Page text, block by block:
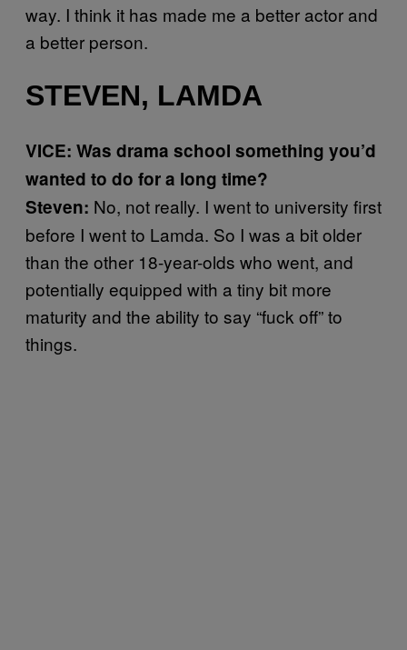
way. I think it has made me a better actor and
a better person.
STEVEN, LAMDA
VICE: Was drama school something you’d
wanted to do for a long time?
Steven: No, not really. I went to university first
before I went to Lamda. So I was a bit older
than the other 18-year-olds who went, and
potentially equipped with a tiny bit more
maturity and the ability to say “fuck off” to
things.